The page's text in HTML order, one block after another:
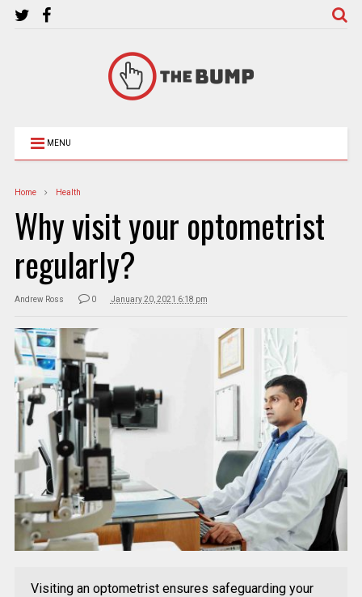
MENU
Home Health
Why visit your optometrist
regularly?
Andrew Ross 0 January 20, 2021 6:18 pm
Visiting an optometrist ensures safeguarding your